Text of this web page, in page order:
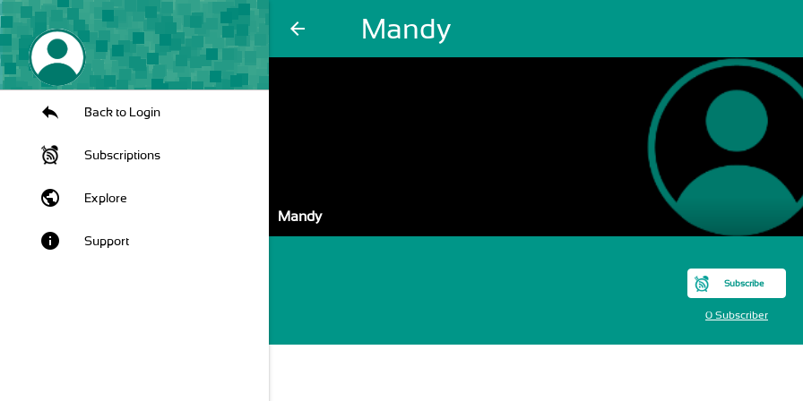
arrow_back Mandy
Back to Login
Subscriptions
public Explore
info Support
Mandy
Subscribe
0 Subscriber